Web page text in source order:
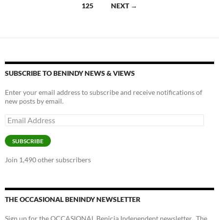
125 NEXT →
SUBSCRIBE TO BENINDY NEWS & VIEWS
Enter your email address to subscribe and receive notifications of
new posts by email.
Email
Address
SUBSCRIBE
Join 1,490 other subscribers
THE OCCASIONAL BENINDY NEWSLETTER
Sign up for the OCCASIONAL Benicia Independent newsletter. The